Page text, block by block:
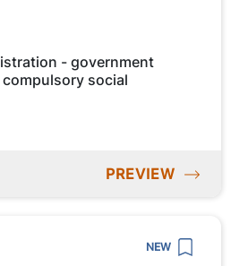
- government
social
PREVIEW
NEW